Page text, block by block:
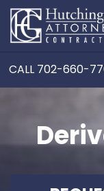
CALL 702-660-